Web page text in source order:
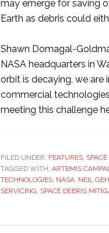
may emerge for saving
Earth as debris could
Shawn Domagal-
NASA headquarters in
orbit is decaying, we are
commercial
meeting this challenge
FILED UNDER: FEATURES, SPACE
TAGGED WITH: ARTEMIS
TECHNOLOGIES, NASA, NEIL
SERVICING, SPACE DEBRIS